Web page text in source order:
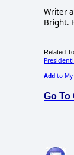
Writer
Bright.
Related
Add to My
Go To